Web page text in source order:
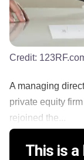
Credit:
A managing
private equity
rejoined the...
This is